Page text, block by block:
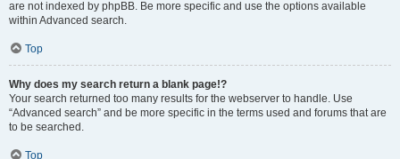
are not indexed by phpBB. Be more specific and use the options available
within Advanced search.
Top
Why does my search return a blank page!?
Your search returned too many results for the webserver to handle. Use
“Advanced search” and be more specific in the terms used and forums that are
to be searched.
Top